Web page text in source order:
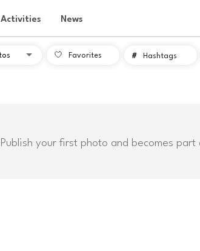
Activities News
Favorites # Hashtags
Publish your first photo and becomes part